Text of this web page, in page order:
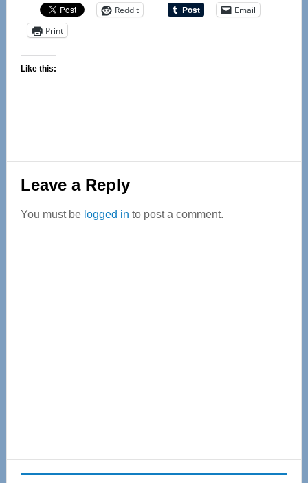
Reddit
Email
Print
Like this:
Reader
Interactions
Leave a Reply
You must be logged in to post a comment.